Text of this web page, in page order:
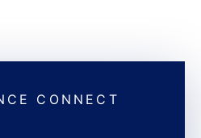
CONNECT